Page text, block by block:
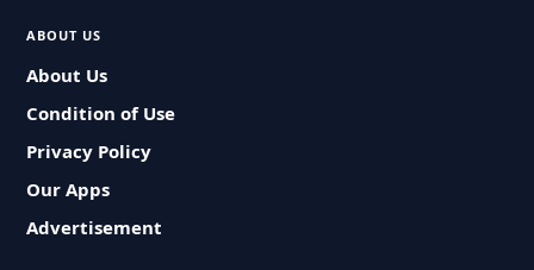
ABOUT US
About Us
Condition of Use
Privacy Policy
Our Apps
Advertisement